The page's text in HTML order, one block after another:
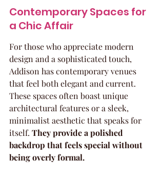
Contemporary Spaces for
a Chic Affair
For those who appreciate modern
design and a sophisticated touch,
Addison has contemporary venues
that feel both elegant and current.
These spaces often boast unique
architectural features or a sleek,
minimalist aesthetic that speaks for
itself. They provide a polished
backdrop that feels special without
being overly formal.